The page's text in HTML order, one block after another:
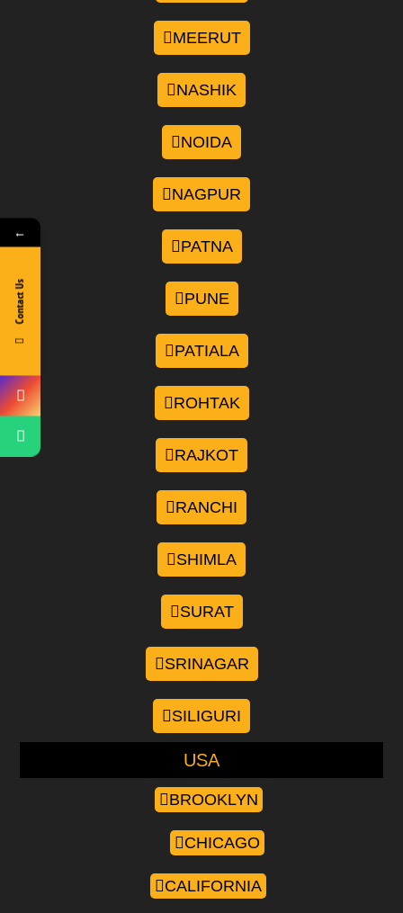
MEERUT
NASHIK
NOIDA
NAGPUR
PATNA
PUNE
PATIALA
ROHTAK
RAJKOT
RANCHI
SHIMLA
SURAT
SRINAGAR
SILIGURI
USA
BROOKLYN
CHICAGO
CALIFORNIA
←
Contact Us